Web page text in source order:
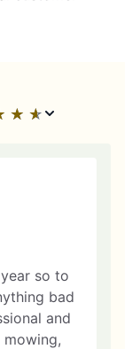
★ ★
☆ ☆
so to
bad
and